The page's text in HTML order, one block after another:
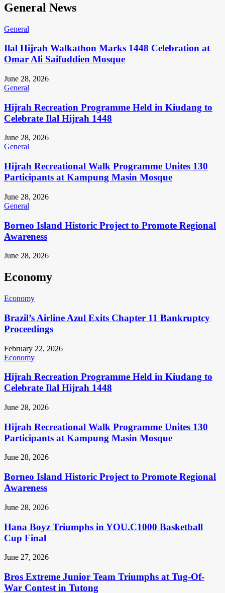
General News
General
Ilal Hijrah Walkathon Marks 1448 Celebration at
Omar Ali Saifuddien Mosque
June 28, 2026
General
Hijrah Recreation Programme Held in Kiudang to
Celebrate Ilal Hijrah 1448
June 28, 2026
General
Hijrah Recreational Walk Programme Unites 130
Participants at Kampung Masin Mosque
June 28, 2026
General
Borneo Island Historic Project to Promote Regional
Awareness
June 28, 2026
Economy
Economy
Brazil’s Airline Azul Exits Chapter 11 Bankruptcy
Proceedings
February 22, 2026
Economy
Hijrah Recreation Programme Held in Kiudang to
Celebrate Ilal Hijrah 1448
June 28, 2026
Hijrah Recreational Walk Programme Unites 130
Participants at Kampung Masin Mosque
June 28, 2026
Borneo Island Historic Project to Promote Regional
Awareness
June 28, 2026
Hana Boyz Triumphs in YOU.C1000 Basketball
Cup Final
June 27, 2026
Bros Extreme Junior Team Triumphs at Tug-Of-
War Contest in Tutong